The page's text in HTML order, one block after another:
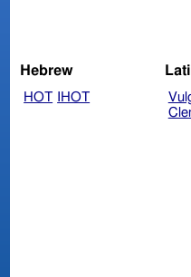
Hebrew
HOT IHOT